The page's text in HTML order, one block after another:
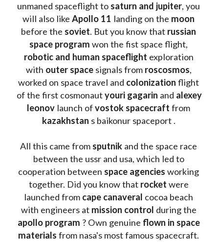
unmaned spaceflight to saturn and jupiter, you
will also like Apollo 11 landing on the
before the soviet. But you know that russian
space program
robotic and human spaceflight exploration
with outer space signals from roscosmos,
worked on space travel and colonization flight
of the first cosmonaut youri gagarin and alexey
leonov launch of vostok spacecraft
kazakhstan s baikonur spaceport .
All this came from sputnik and the space race
between the ussr and usa, which led to
cooperation between space agencies working
together. Did you know that rocket were
launched from cape canaveral cocoa beach
with engineers at mission control
apollo program ? Own genuine flown in space
materials from nasa's most famous spacecraft.